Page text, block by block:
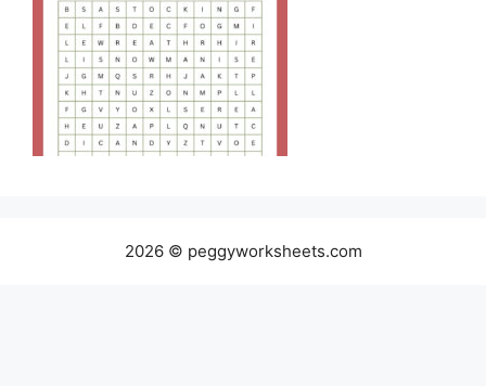
2026 © peggyworksheets.com